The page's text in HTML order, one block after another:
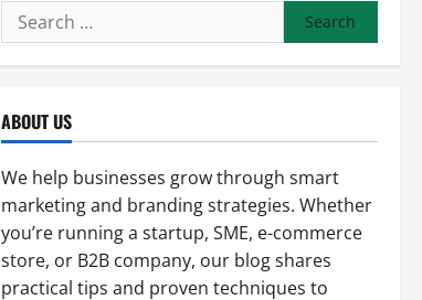
Search
for:
ABOUT US
We help businesses grow through smart
marketing and branding strategies. Whether
you’re running a startup, SME, e-commerce
store, or B2B company, our blog shares
practical tips and proven techniques to